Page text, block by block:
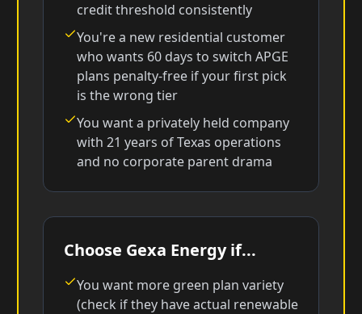
credit threshold consistently
You're a new residential customer
who wants 60 days to switch APGE
plans penalty-free if your first pick
is the wrong tier
You want a privately held company
with 21 years of Texas operations
and no corporate parent drama
Choose Gexa Energy if...
You want more green plan variety
(check if they have actual renewable